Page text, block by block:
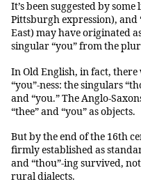
It’s been suggested by
Pittsburgh expression), and
East) may have originated
singular “you” from the
In Old English, in fact,
“you”-ness: the singulars
and “you.” The Anglo-
“thee” and “you” as objects.
But by the end of the 16th
firmly established as
and “thou”-ing survived,
rural dialects.